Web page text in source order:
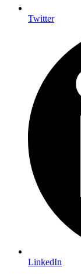
Twitter
LinkedIn